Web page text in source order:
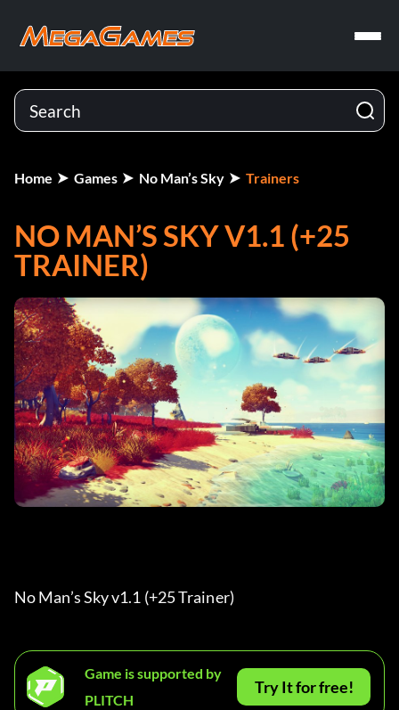
Home Games No Man’s Sky Trainers
NO MAN’S SKY V1.1 (+25
TRAINER)
No Man’s Sky v1.1 (+25 Trainer)
Game is supported by
PLITCH
Try It for free!